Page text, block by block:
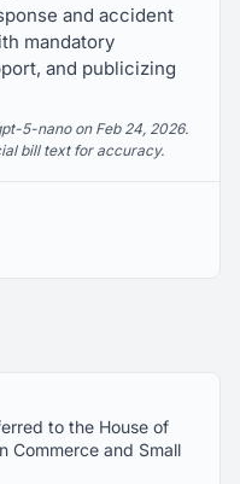
and accident
mandatory
and publicizing
5-nano on Feb 24, 2026.
bill text for accuracy.
to the House of
Commerce and Small